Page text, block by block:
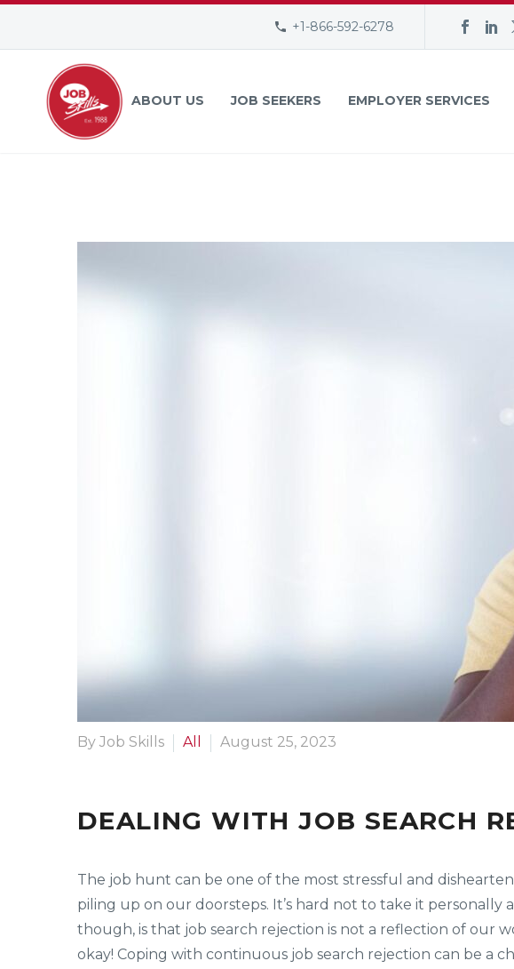
+1-866-592-6278
ABOUT US JOB SEEKERS EMPLOYER SERVICES
By Job Skills All August 25, 2023
DEALING WITH JOB SEARCH
The job hunt can be one of the most stressful and
piling up on our doorsteps. It’s hard not to take it
though, is that job search rejection is not a reflection of our
okay! Coping with continuous job search rejection can be a